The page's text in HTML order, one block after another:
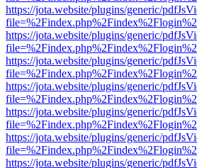
https://jota.website/plugins/generic/
https://jota.website/plugins/generic/
https://jota.website/plugins/generic/
https://jota.website/plugins/generic/
https://jota.website/plugins/generic/
https://jota.website/plugins/generic/
https://jota.website/plugins/generic/